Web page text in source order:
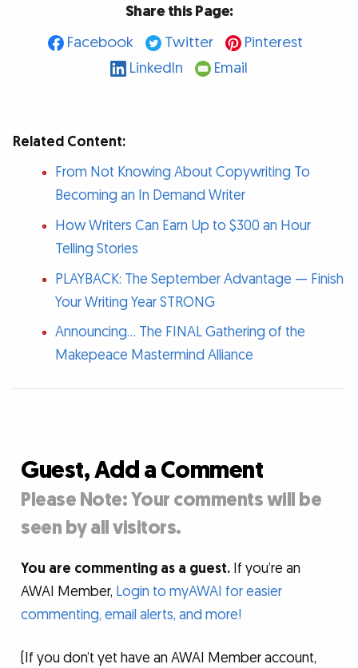
Share this Page:
Facebook
Twitter
Pinterest
LinkedIn
Email
Related Content:
From Not Knowing About Copywriting To
Becoming an In Demand Writer
How Writers Can Earn Up to $300 an Hour
Telling Stories
PLAYBACK: The September Advantage — Finish
Your Writing Year STRONG
Announcing... The FINAL Gathering of the
Makepeace Mastermind Alliance
Guest, Add a Comment
Please Note: Your comments will be
seen by all visitors.
You are commenting as a guest. If you’re an
AWAI Member, Login to myAWAI for easier
commenting, email alerts, and more!
(If you don’t yet have an AWAI Member account,